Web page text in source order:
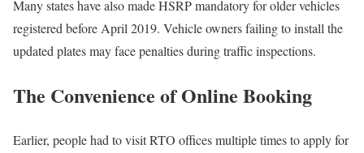
Many states have also made HSRP mandatory for older vehicles
registered before April 2019. Vehicle owners failing to install the
updated plates may face penalties during traffic inspections.
The Convenience of Online Booking
Earlier, people had to visit RTO offices multiple times to apply for